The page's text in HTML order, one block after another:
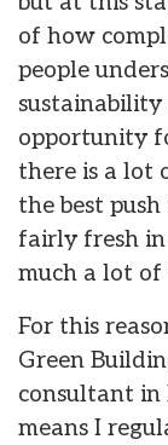
of how
people
sustainability
opportunity
there is a lot
the best
fairly fresh
much a lot of
For this
Green
consultant in
means I